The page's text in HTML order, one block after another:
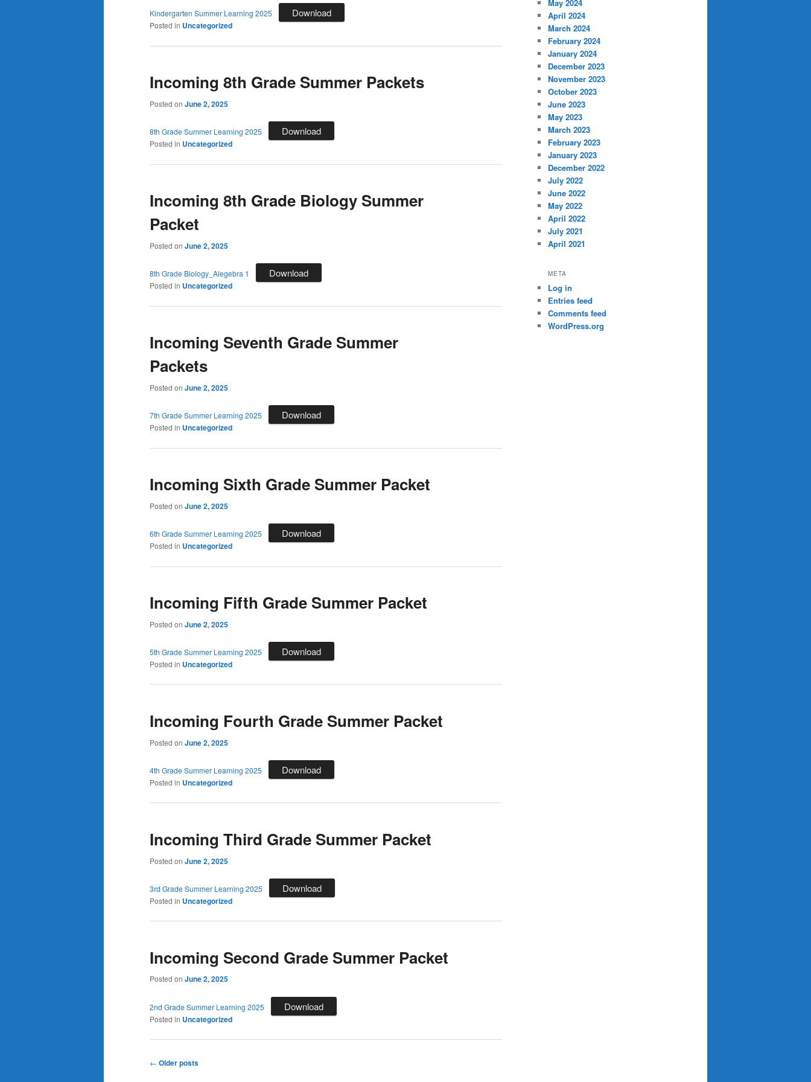
Kindergarten Summer Learning 2025 Download
Posted in Uncategorized
Incoming 8th Grade Summer Packets
Posted on June 2, 2025
8th Grade Summer Learning 2025 Download
Posted in Uncategorized
Incoming 8th Grade Biology Summer
Packet
Posted on June 2, 2025
8th Grade Biology_Alegebra 1 Download
Posted in Uncategorized
Incoming Seventh Grade Summer
Packets
Posted on June 2, 2025
7th Grade Summer Learning 2025 Download
Posted in Uncategorized
Incoming Sixth Grade Summer Packet
Posted on June 2, 2025
6th Grade Summer Learning 2025 Download
Posted in Uncategorized
Incoming Fifth Grade Summer Packet
Posted on June 2, 2025
5th Grade Summer Learning 2025 Download
Posted in Uncategorized
Incoming Fourth Grade Summer Packet
Posted on June 2, 2025
4th Grade Summer Learning 2025 Download
Posted in Uncategorized
Incoming Third Grade Summer Packet
Posted on June 2, 2025
3rd Grade Summer Learning 2025 Download
Posted in Uncategorized
Incoming Second Grade Summer Packet
Posted on June 2, 2025
2nd Grade Summer Learning 2025 Download
Posted in Uncategorized
Post
← Older posts
May 2024
April 2024
March 2024
February 2024
January 2024
December 2023
November 2023
October 2023
June 2023
May 2023
March 2023
February 2023
January 2023
December 2022
July 2022
June 2022
May 2022
April 2022
July 2021
April 2021
META
Log in
Entries feed
Comments feed
WordPress.org